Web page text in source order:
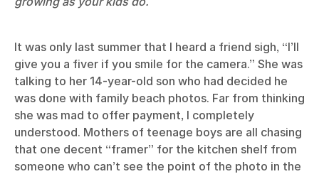
It was only last summer that I heard a friend sigh, “I’ll
give you a fiver if you smile for the camera.” She was
talking to her 14-year-old son who had decided he
was done with family beach photos. Far from thinking
she was mad to offer payment, I completely
understood. Mothers of teenage boys are all chasing
that one decent “framer” for the kitchen shelf from
someone who can’t see the point of the photo in the